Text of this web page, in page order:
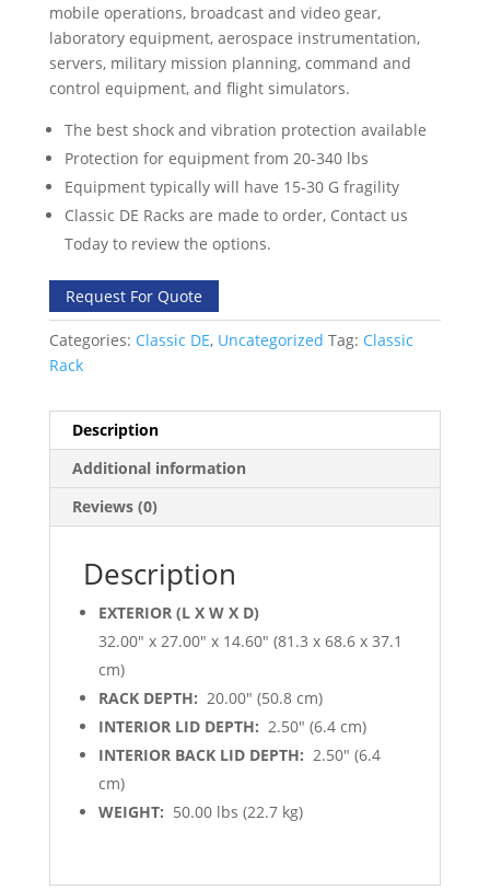
mobile operations, broadcast and video gear,
laboratory equipment, aerospace instrumentation,
servers, military mission planning, command and
control equipment, and flight simulators.
The best shock and vibration protection available
Protection for equipment from 20-340 lbs
Equipment typically will have 15-30 G fragility
Classic DE Racks are made to order, Contact us
Today to review the options.
Request For Quote
Categories: Classic DE, Uncategorized Tag: Classic
Rack
Description
Additional information
Reviews (0)
Description
EXTERIOR (L X W X D)
32.00″ x 27.00″ x 14.60″ (81.3 x 68.6 x 37.1
cm)
RACK DEPTH: 20.00″ (50.8 cm)
INTERIOR LID DEPTH: 2.50″ (6.4 cm)
INTERIOR BACK LID DEPTH: 2.50″ (6.4
cm)
WEIGHT: 50.00 lbs (22.7 kg)